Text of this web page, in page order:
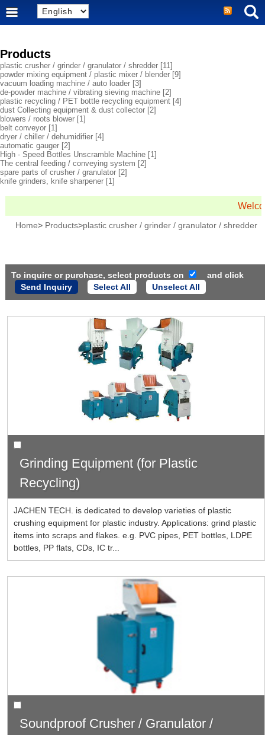
Products
plastic crusher / grinder / granulator / shredder [11]
powder mixing equipment / plastic mixer / blender [9]
vacuum loading machine / auto loader [3]
de-powder machine / vibrating sieving machine [2]
plastic recycling / PET bottle recycling equipment [4]
dust Collecting equipment & dust collector [2]
blowers / roots blower [1]
belt conveyor [1]
dryer / chiller / dehumidifier [4]
automatic gauger [2]
High - Speed Bottles Unscramble Machine [1]
The central feeding / conveying system [2]
spare parts of crusher / granulator [2]
knife grinders, knife sharpener [1]
Home> Products>plastic crusher / grinder / granulator / shredder
To inquire or purchase, select products on
and click
Select All
Unselect All
Grinding Equipment (for Plastic
Recycling)
JACHEN TECH. is dedicated to develop varieties of plastic
crushing equipment for plastic industry. Applications: grind plastic
items into scraps and flakes. e.g. PVC pipes, PET bottles, LDPE
bottles, PP flats, CDs, IC tr...
Soundproof Crusher / Granulator /